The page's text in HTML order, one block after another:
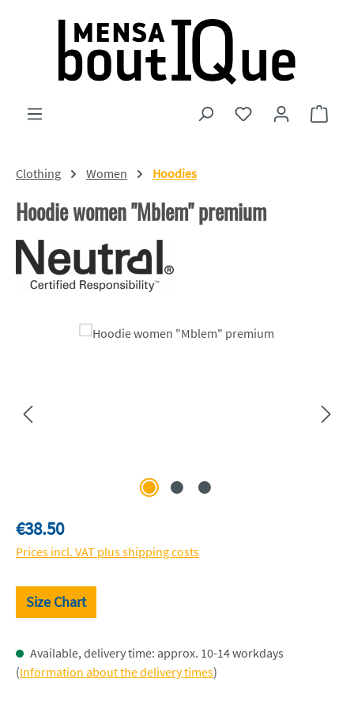
Skip to main content
You have 0 wishlist
Clothing Women Hoodies
Hoodie women "Mblem" premium
Skip image gallery
Regular price:
€38.50
Prices incl. VAT plus shipping costs
Size Chart
Available, delivery time: approx. 10-14 workdays
(Information about the delivery times)